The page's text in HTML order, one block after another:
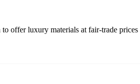
offer luxury materials at fair-trade